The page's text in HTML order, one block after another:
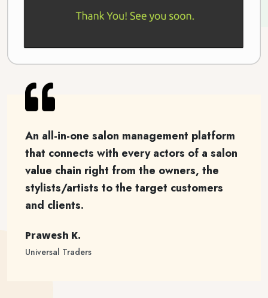
An all-in-one salon management platform
that connects with every actors of a salon
value chain right from the owners, the
stylists/artists to the target customers
and clients.
Prawesh K.
Universal Traders